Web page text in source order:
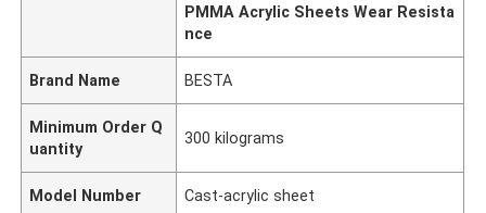
PMMA Acrylic Sheets Wear Resista
nce
Brand Name BESTA
Minimum Order Q
uantity
300 kilograms
Model Number Cast-acrylic sheet